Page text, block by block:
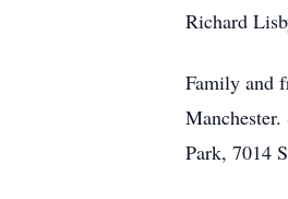
Richard
Family and
Park, 7014